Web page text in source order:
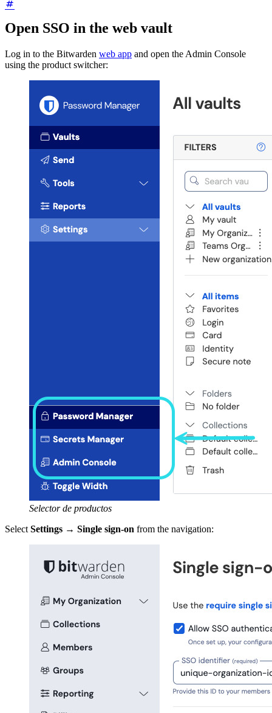
Open SSO in the web vault
Log in to the Bitwarden web app and open the Admin Console
using the product switcher:
Selector de productos
Select Settings → Single sign-on from the navigation: